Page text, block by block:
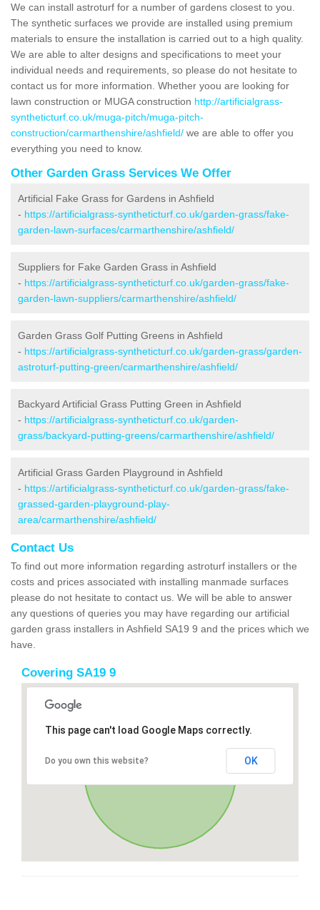
We can install astroturf for a number of gardens closest to you.
The synthetic surfaces we provide are installed using premium
materials to ensure the installation is carried out to a high quality.
We are able to alter designs and specifications to meet your
individual needs and requirements, so please do not hesitate to
contact us for more information. Whether yoou are looking for
lawn construction or MUGA construction http://artificialgrass-
syntheticturf.co.uk/muga-pitch/muga-pitch-
construction/carmarthenshire/ashfield/ we are able to offer you
everything you need to know.
Other Garden Grass Services We Offer
Artificial Fake Grass for Gardens in Ashfield
- https://artificialgrass-syntheticturf.co.uk/garden-grass/fake-
garden-lawn-surfaces/carmarthenshire/ashfield/
Suppliers for Fake Garden Grass in Ashfield
- https://artificialgrass-syntheticturf.co.uk/garden-grass/fake-
garden-lawn-suppliers/carmarthenshire/ashfield/
Garden Grass Golf Putting Greens in Ashfield
- https://artificialgrass-syntheticturf.co.uk/garden-grass/garden-
astroturf-putting-green/carmarthenshire/ashfield/
Backyard Artificial Grass Putting Green in Ashfield
- https://artificialgrass-syntheticturf.co.uk/garden-
grass/backyard-putting-greens/carmarthenshire/ashfield/
Artificial Grass Garden Playground in Ashfield
- https://artificialgrass-syntheticturf.co.uk/garden-grass/fake-
grassed-garden-playground-play-
area/carmarthenshire/ashfield/
Contact Us
To find out more information regarding astroturf installers or the
costs and prices associated with installing manmade surfaces
please do not hesitate to contact us. We will be able to answer
any questions of queries you may have regarding our artificial
garden grass installers in Ashfield SA19 9 and the prices which we
have.
Covering SA19 9
This page can't load Google Maps correctly.
Do you own this website? OK